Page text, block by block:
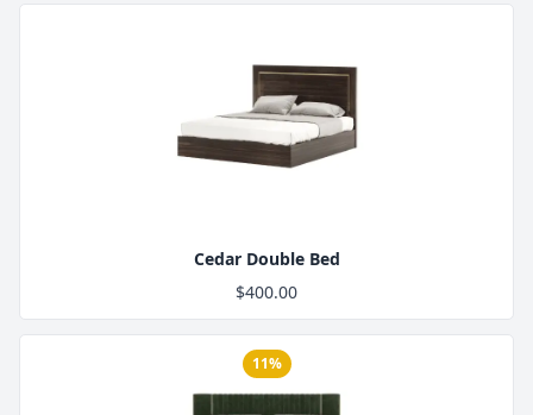
Product Image
Cedar Double Bed
$400.00
11%